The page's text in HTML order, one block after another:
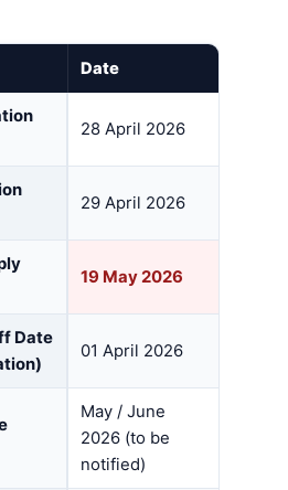
Date
28 April 2026
29 April 2026
19 May 2026
Date
01 April 2026
May / June
2026 (to be
notified)